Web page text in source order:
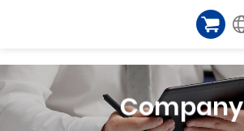
Company